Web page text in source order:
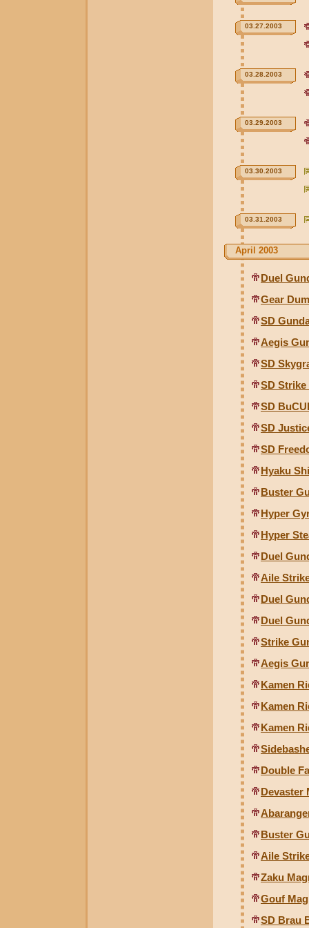
03.27.2003
03.28.2003
03.29.2003
03.30.2003
03.31.2003
April 2003
Duel
Gear
SD
Aegis
SD
SD Strike
SD
SD
SD
Hyaku
Buster
Hyper
Hyper
Duel
Aile
Duel
Duel
Strike
Aegis
Kamen
Kamen
Kamen
Double
Devaster
Buster
Aile
Zaku
Gouf
SD Brau